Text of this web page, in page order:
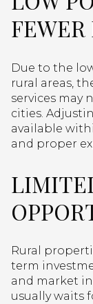
FEWER
Due to the
rural areas,
services may
cities.
available
and proper
Rural
term
and market
usually waits